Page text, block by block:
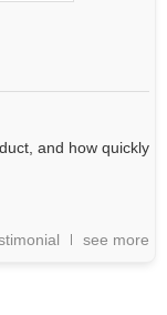
and how quickly
see more